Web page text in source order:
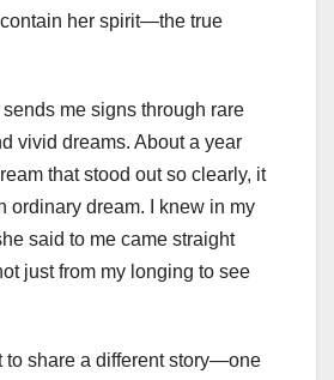
her spirit—the true
sends me signs through rare
vivid dreams. About a year
that stood out so clearly, it
ordinary dream. I knew in my
said to me came straight
just from my longing to see
to share a different story—one